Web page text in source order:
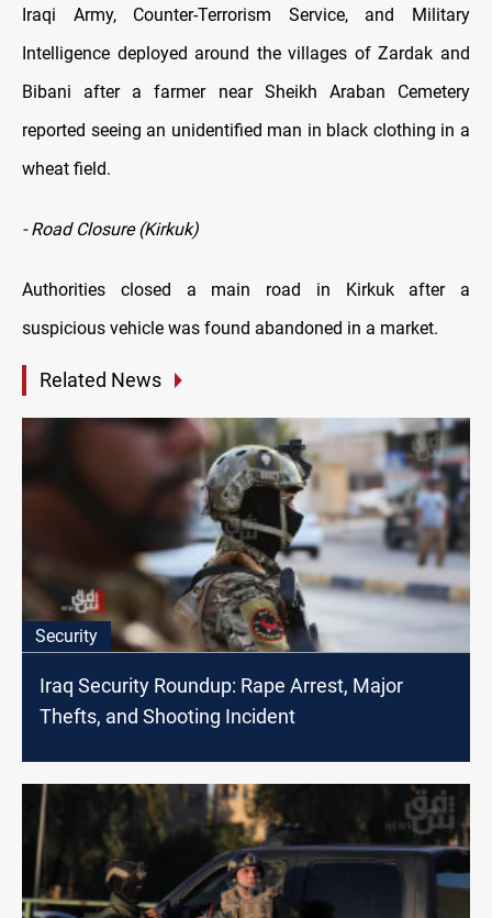
Iraqi Army, Counter-Terrorism Service, and Military
Intelligence deployed around the villages of Zardak and
Bibani after a farmer near Sheikh Araban Cemetery
reported seeing an unidentified man in black clothing in a
wheat field.
- Road Closure (Kirkuk)
Authorities closed a main road in Kirkuk after a
suspicious vehicle was found abandoned in a market.
Related News
Security
Iraq Security Roundup: Rape Arrest, Major
Thefts, and Shooting Incident